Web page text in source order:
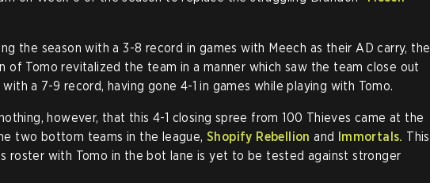
the season with a 3-8 record in games with Meech as their AD carry, the
of Tomo revitalized the team in a manner which saw the team close out
a 7-9 record, having gone 4-1 in games while playing with Tomo.
however, that this 4-1 closing spree from 100 Thieves came at the
two bottom teams in the league, Shopify Rebellion and Immortals. This
roster with Tomo in the bot lane is yet to be tested against stronger